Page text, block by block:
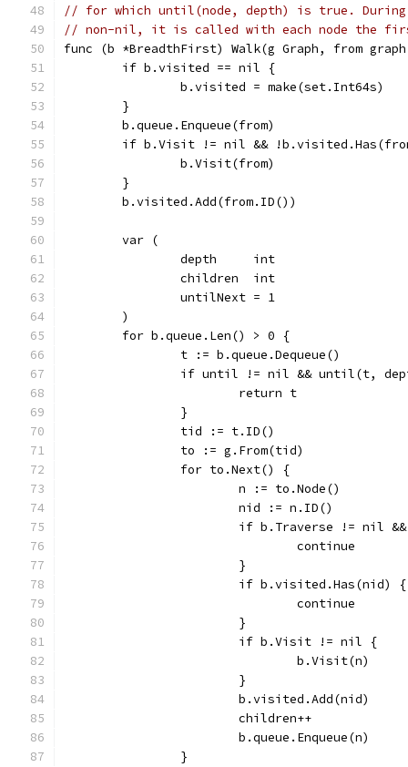
// for which until(node, depth) is true.
// non-nil, it is called with each node the
func (b *BreadthFirst) Walk(g Graph, from
	if b.visited == nil {
		b.visited = make(set.Int64s)
	}
	b.queue.Enqueue(from)
if b.Visit != nil &&
		b.Visit(from)
	}
	b.visited.Add(from.ID())
	var (
		depth     int
		children  int
		untilNext = 1
	)
	for b.queue.Len() > 0 {
		t := b.queue.Dequeue()
if until != nil && until(t,
			return t
		}
		tid := t.ID()
		to := g.From(tid)
		for to.Next() {
			n := to.Node()
			nid := n.ID()
if b.Traverse != nil
				continue
			}
			if b.visited.Has(nid) {
				continue
			}
			if b.Visit != nil {
				b.Visit(n)
			}
			b.visited.Add(nid)
			children++
			b.queue.Enqueue(n)
		}